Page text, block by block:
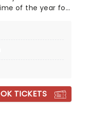
of the year for
Eve celebration
a fever and
music from an
quartet in a
TICKETS